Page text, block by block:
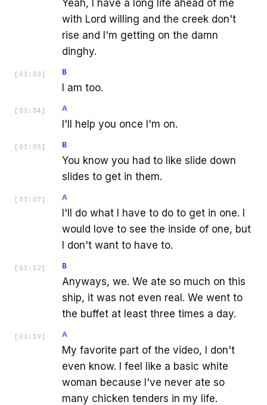
Yeah, I have a long life ahead of me
with Lord willing and the creek don't
rise and I'm getting on the damn
dinghy.
[ 03:03 ] B
I am too.
[ 03:04 ] A
I'll help you once I'm on.
[ 03:05 ] B
You know you had to like slide down
slides to get in them.
[ 03:07 ] A
I'll do what I have to do to get in one. I
would love to see the inside of one, but
I don't want to have to.
[ 03:12 ] B
Anyways, we. We ate so much on this
ship, it was not even real. We went to
the buffet at least three times a day.
[ 03:19 ] A
My favorite part of the video, I don't
even know. I feel like a basic white
woman because I've never ate so
many chicken tenders in my life.